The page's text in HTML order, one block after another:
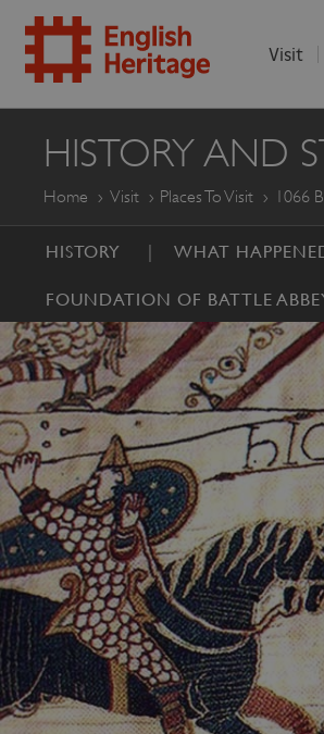
ENGLISH
HERITAGE
Visit
HISTORY AND
Home Visit Places To Visit 1066
HISTORY WHAT
FOUNDATION OF BATTLE